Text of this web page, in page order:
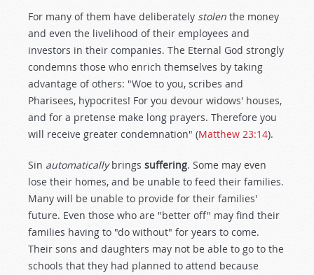
For many of them have deliberately stolen the money
and even the livelihood of their employees and
investors in their companies. The Eternal God strongly
condemns those who enrich themselves by taking
advantage of others: "Woe to you, scribes and
Pharisees, hypocrites! For you devour widows' houses,
and for a pretense make long prayers. Therefore you
will receive greater condemnation" (Matthew 23:14).
Sin automaticallybrings suffering. Some may even
lose their homes, and be unable to feed their families.
Many will be unable to provide for their families'
future. Even those who are "better off" may find their
families having to "do without" for years to come.
Their sons and daughters may not be able to go to the
schools that they had planned to attend because